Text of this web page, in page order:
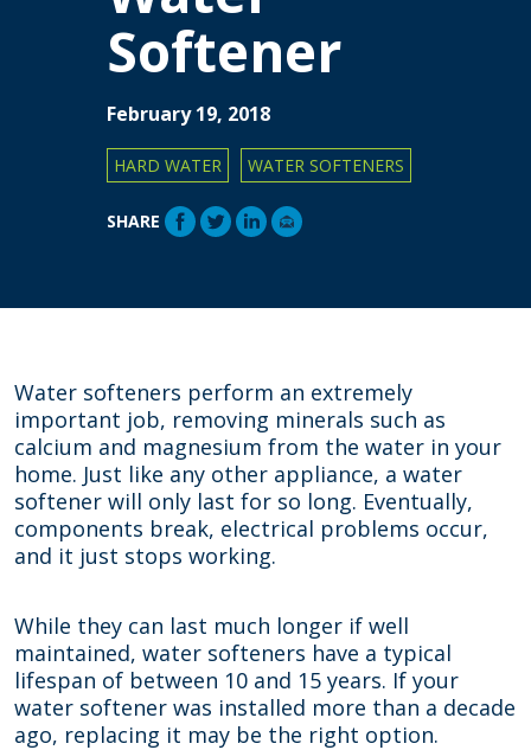
Softener
February 19, 2018
HARD WATER WATER SOFTENERS
SHARE
Water softeners perform an extremely
important job, removing minerals such as
calcium and magnesium from the water in your
home. Just like any other appliance, a water
softener will only last for so long. Eventually,
components break, electrical problems occur,
and it just stops working.
While they can last much longer if well
maintained, water softeners have a typical
lifespan of between 10 and 15 years. If your
water softener was installed more than a decade
ago, replacing it may be the right option.